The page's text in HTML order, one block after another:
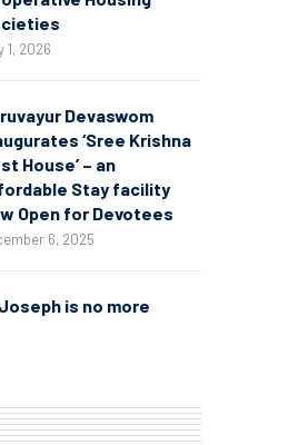
1, 2026
Devaswom
‘Sree Krishna
House’ – an
Stay facility
Open for Devotees
6, 2025
is no more